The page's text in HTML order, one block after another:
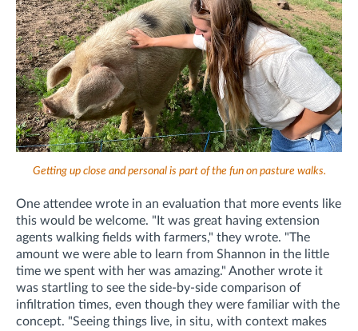
Getting up close and personal is part of the fun on pasture walks.
One attendee wrote in an evaluation that more events like
this would be welcome. " It was great having extension
agents walking fields with farmers," they wrote. "The
amount we were able to learn from Shannon in the little
time we spent with her was amazing." Another wrote it
was startling to see the side-by-side comparison of
infiltration times, even though they were familiar with the
concept. "Seeing things live, in situ, with context makes